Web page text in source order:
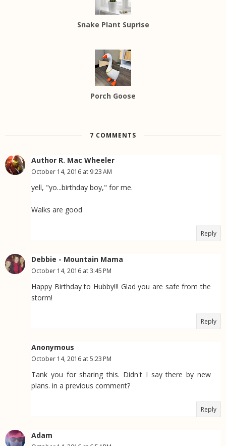
Snake Plant Suprise
Porch Goose
7 COMMENTS
Author R. Mac Wheeler
October 14, 2016 at 9:23 AM
yell, "yo...birthday boy," for me.
Walks are good
Reply
Debbie - Mountain Mama
October 14, 2016 at 3:45 PM
Happy Birthday to Hubby!!! Glad you are safe from the
storm!
Reply
Anonymous
October 14, 2016 at 5:23 PM
Tank you for sharing this. Didn't I say there by new
plans. in a previous comment?
Reply
Adam